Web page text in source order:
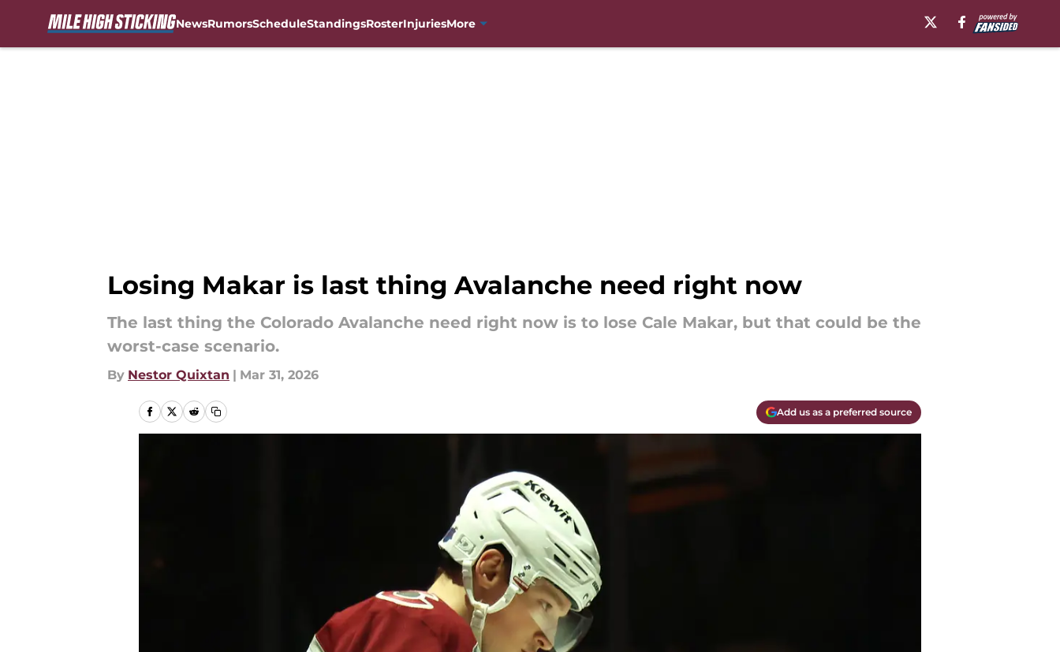
NewsRumorsScheduleStandingsRosterInjuriesMore
Losing Makar is last thing Avalanche need right now
The last thing the Colorado Avalanche need right now is to lose Cale Makar, but that could be the
worst-case scenario.
By Nestor Quixtan | Mar 31, 2026
Add us as a preferred source